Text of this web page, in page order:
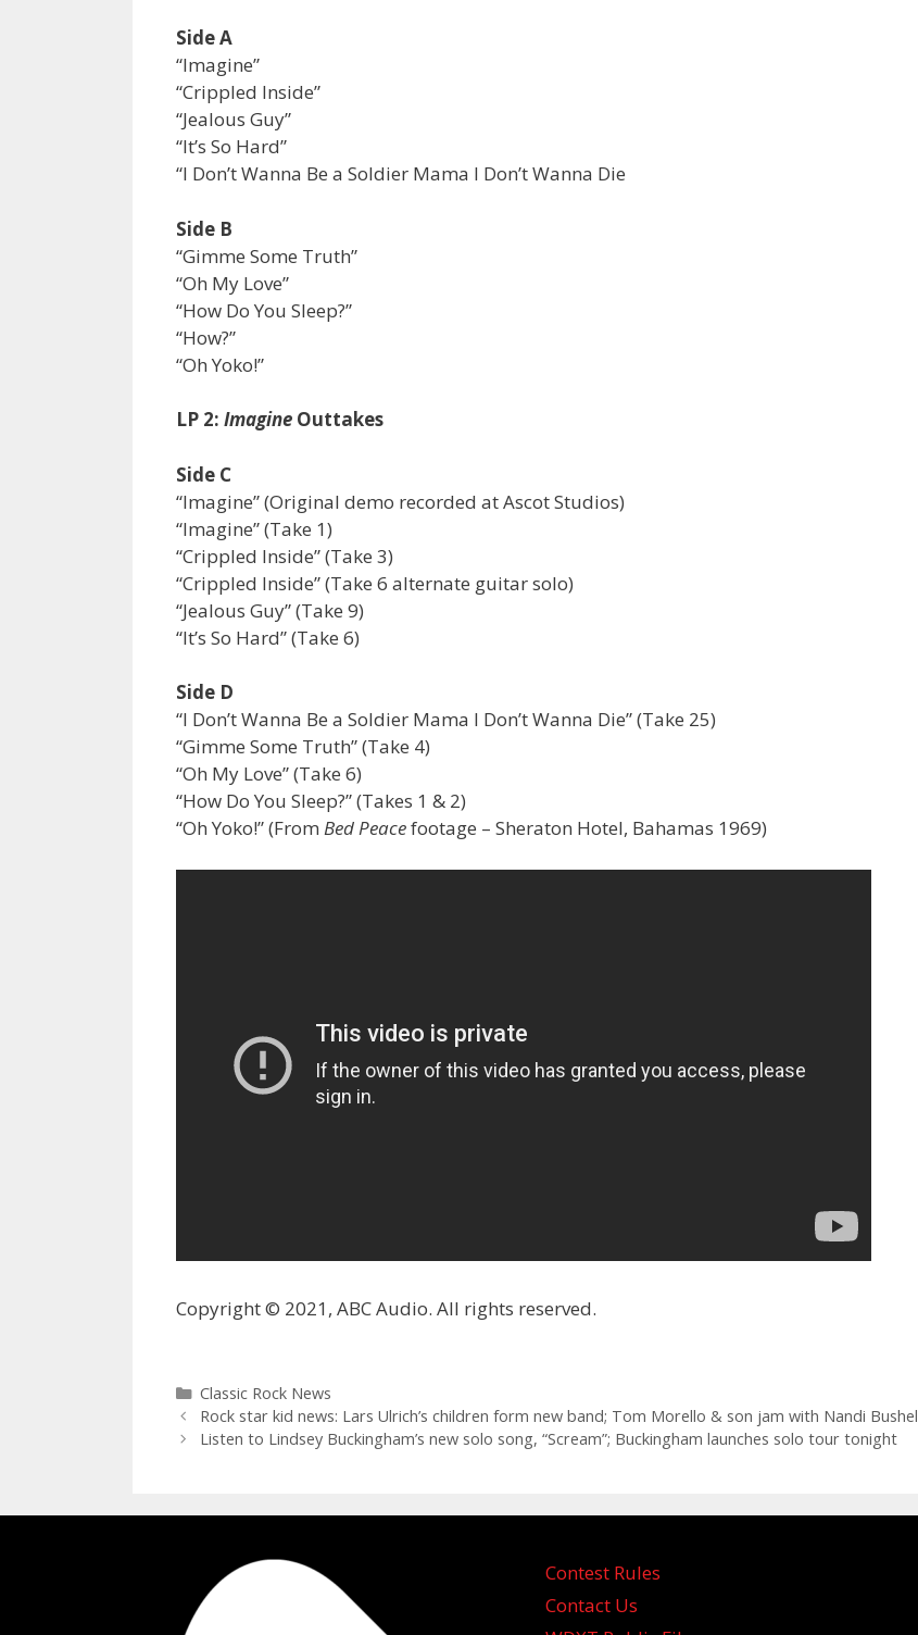
Side A
“Imagine”
“Crippled Inside”
“Jealous Guy”
“It’s So Hard”
“I Don’t Wanna Be a Soldier Mama I Don’t Wanna Die
Side B
“Gimme Some Truth”
“Oh My Love”
“How Do You Sleep?”
“How?”
“Oh Yoko!”
LP 2: Imagine Outtakes
Side C
“Imagine” (Original demo recorded at Ascot Studios)
“Imagine” (Take 1)
“Crippled Inside” (Take 3)
“Crippled Inside” (Take 6 alternate guitar solo)
“Jealous Guy” (Take 9)
“It’s So Hard” (Take 6)
Side D
“I Don’t Wanna Be a Soldier Mama I Don’t Wanna Die” (Take 25)
“Gimme Some Truth” (Take 4)
“Oh My Love” (Take 6)
“How Do You Sleep?” (Takes 1 & 2)
“Oh Yoko!” (From Bed Peacefootage – Sheraton Hotel, Bahamas 1969)
Copyright © 2021, ABC Audio. All rights reserved.
Categories
Classic Rock News
Rock star kid news: Lars Ulrich’s children form new band; Tom Morello & son jam with Nandi Bushel
Listen to Lindsey Buckingham’s new solo song, “Scream”; Buckingham launches solo tour tonight
Contest Rules
Contact Us